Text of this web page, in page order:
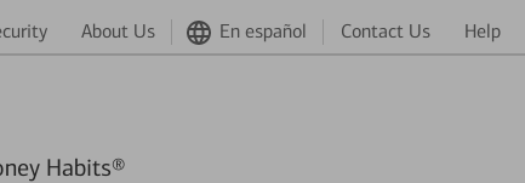
About Us En español Contact Us Help
Better Money Habits®